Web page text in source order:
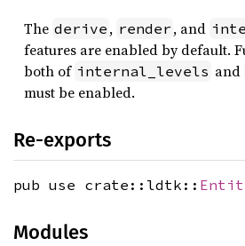
The derive , render , and
features are enabled by default.
both of internal_levels and
must be enabled.
Re-exports
pub use crate::ldtk::
Modules